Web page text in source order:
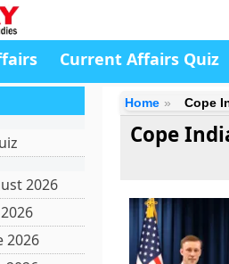
Current Affairs Quiz
2026
2026
Home Cope
Cope